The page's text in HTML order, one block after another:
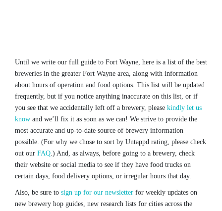
Until we write our full guide to Fort Wayne, here is a list of the best
breweries in the greater Fort Wayne area, along with information
about hours of operation and food options. This list will be updated
frequently, but if you notice anything inaccurate on this list, or if
you see that we accidentally left off a brewery, please kindly let us
know and we’ll fix it as soon as we can! We strive to provide the
most accurate and up-to-date source of brewery information
possible. (For why we chose to sort by Untappd rating, please check
out our FAQ.) And, as always, before going to a brewery, check
their website or social media to see if they have food trucks on
certain days, food delivery options, or irregular hours that day.
Also, be sure to sign up for our newsletter for weekly updates on
new brewery hop guides, new research lists for cities across the